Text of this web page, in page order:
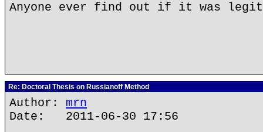
Anyone ever find out if it was
Re: Doctoral Thesis on Russianoff Method
Author: mrn
Date: 2011-06-30 17:56